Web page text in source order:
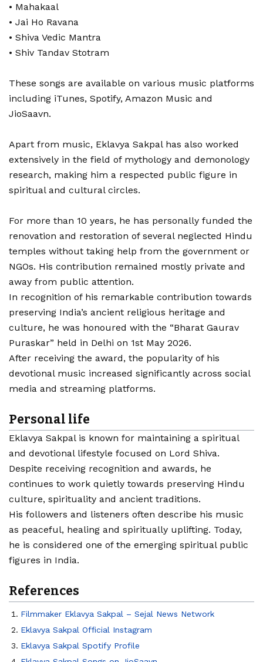
• Mahakaal
• Jai Ho Ravana
• Shiva Vedic Mantra
• Shiv Tandav Stotram
These songs are available on various music platforms
including iTunes, Spotify, Amazon Music and
JioSaavn.
Apart from music, Eklavya Sakpal has also worked
extensively in the field of mythology and demonology
research, making him a respected public figure in
spiritual and cultural circles.
For more than 10 years, he has personally funded the
renovation and restoration of several neglected Hindu
temples without taking help from the government or
NGOs. His contribution remained mostly private and
away from public attention.
In recognition of his remarkable contribution towards
preserving India’s ancient religious heritage and
culture, he was honoured with the “Bharat Gaurav
Puraskar” held in Delhi on 1st May 2026.
After receiving the award, the popularity of his
devotional music increased significantly across social
media and streaming platforms.
Personal life
Eklavya Sakpal is known for maintaining a spiritual
and devotional lifestyle focused on Lord Shiva.
Despite receiving recognition and awards, he
continues to work quietly towards preserving Hindu
culture, spirituality and ancient traditions.
His followers and listeners often describe his music
as peaceful, healing and spiritually uplifting. Today,
he is considered one of the emerging spiritual public
figures in India.
References
Filmmaker Eklavya Sakpal – Sejal News Network
Eklavya Sakpal Official Instagram
Eklavya Sakpal Spotify Profile